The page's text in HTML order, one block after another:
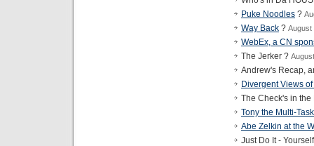
Puke Noodles ?
Way Back ? August
WebEx, a CN
The Jerker ?
Andrew's Recap,
Divergent Views
The Check's in
Tony the Multi-
Abe Zelkin at the
Just Do It -